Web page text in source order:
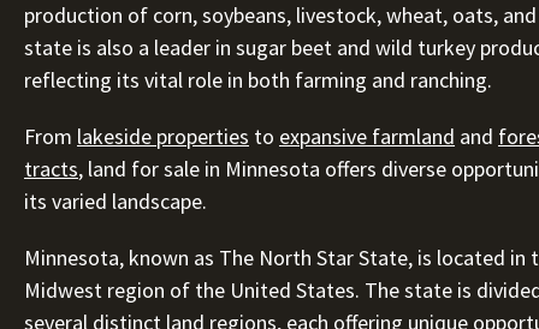
production of corn, soybeans, livestock, wheat, oats,
state is also a leader in sugar beet and wild turkey
reflecting its vital role in both farming and ranching.
From lakeside properties to expansive farmland and
tracts, land for sale in Minnesota offers diverse
its varied landscape.
Minnesota, known as The North Star State, is located in
Midwest region of the United States. The state is
several distinct land regions, each offering unique